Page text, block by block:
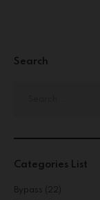
Search
Categories List
Bypass (22)